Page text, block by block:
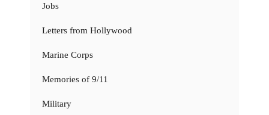
Jobs
Letters from Hollywood
Marine Corps
Memories of 9/11
Military